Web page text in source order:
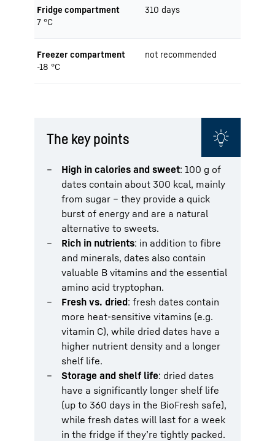
Fridge compartment
7 °C
310 days
Freezer compartment
-18 °C
not recommended
The key points
High in calories and sweet: 100 g of
dates contain about 300 kcal, mainly
from sugar – they provide a quick
burst of energy and are a natural
alternative to sweets.
Rich in nutrients: in addition to fibre
and minerals, dates also contain
valuable B vitamins and the essential
amino acid tryptophan.
Fresh vs. dried: fresh dates contain
more heat-sensitive vitamins (e.g.
vitamin C), while dried dates have a
higher nutrient density and a longer
shelf life.
Storage and shelf life: dried dates
have a significantly longer shelf life
(up to 360 days in the BioFresh safe),
while fresh dates will last for a week
in the fridge if they’re tightly packed.